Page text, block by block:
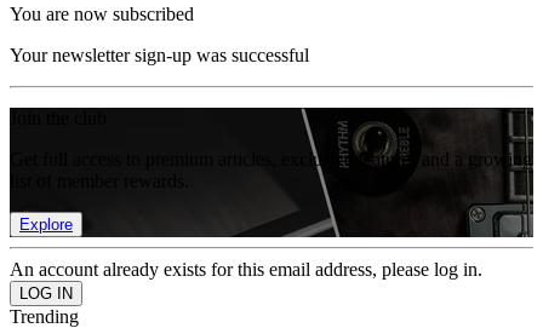
You are now subscribed
Your newsletter sign-up was successful
Get full access to premium articles, exclusive features and a growing
Explore
An account already exists for this email address, please log in.
Trending